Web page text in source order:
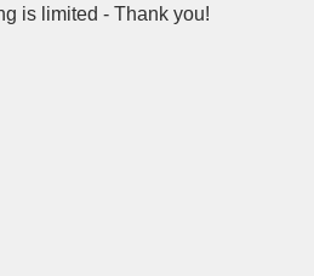
is limited - Thank you!